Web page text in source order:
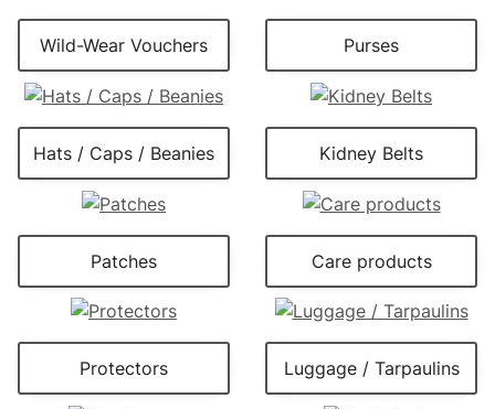
Wild-Wear Vouchers Purses
Hats / Caps / Beanies Kidney Belts
Patches Care products
Protectors Luggage / Tarpaulins